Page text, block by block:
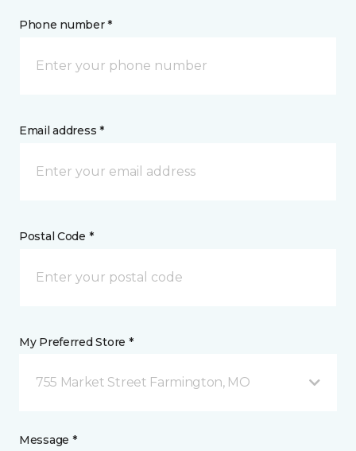
Phone number *
Email address *
Postal Code *
My Preferred Store *
755 Market Street Farmington, MO
Message *